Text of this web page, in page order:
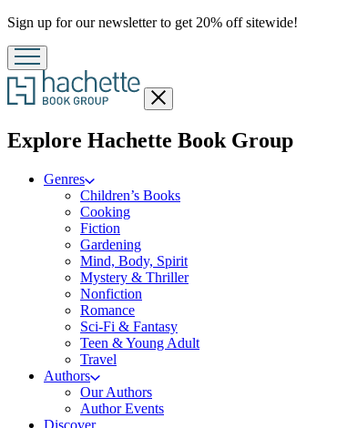
Promotion
Sign up for our newsletter to get 20% off sitewide!
Close
menu
Explore Hachette Book Groupmenu
Genres
Children’s Books
Cooking
Fiction
Gardening
Mind, Body, Spirit
Mystery & Thriller
Nonfiction
Romance
Sci-Fi & Fantasy
Teen & Young Adult
Travel
Authors
Our Authors
Author Events
Discover